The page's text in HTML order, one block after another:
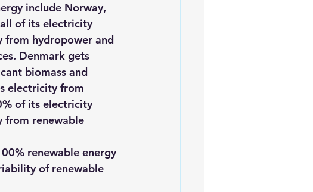
include Norway,
of its electricity
from hydropower and
Denmark gets
biomass and
electricity from
of its electricity
from renewable
renewable energy
of renewable